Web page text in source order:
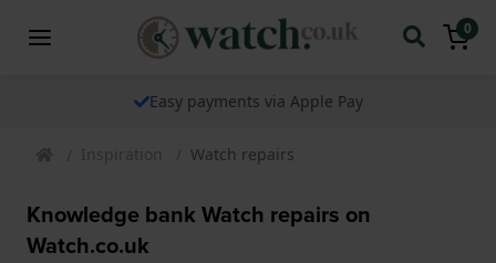
0
Easy payments via Apple Pay
Inspiration Watch repairs
Knowledge bank Watch repairs on
Watch.co.uk